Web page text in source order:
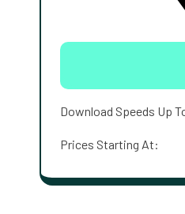
Download Speeds Up
Prices Starting At: